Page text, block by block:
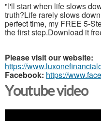
"I'll start when life slows
truth?Life rarely slows
perfect time, my FREE 5-
the first step.Download it
Please visit our website:
https://
Facebook: https://
Youtube video